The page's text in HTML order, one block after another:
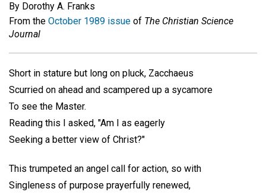
By Dorothy A. Franks
From the October 1989 issue of The Christian Science
Journal
Short in stature but long on pluck, Zacchaeus
Scurried on ahead and scampered up a sycamore
To see the Master.
Reading this I asked, "Am I as eagerly
Seeking a better view of Christ?"
This trumpeted an angel call for action, so with
Singleness of purpose prayerfully renewed,